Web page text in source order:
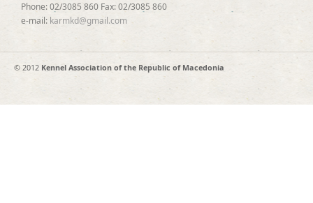
Phone: 02/3085 860 Fax: 02/3085 860
e-mail: karmkd@gmail.com
© 2012 Kennel Association of the Republic of Macedonia